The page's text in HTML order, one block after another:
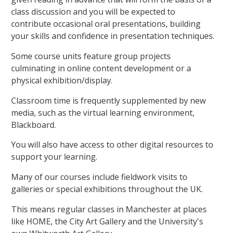
class discussion and you will be expected to
contribute occasional oral presentations, building
your skills and confidence in presentation techniques.
Some course units feature group projects
culminating in online content development or a
physical exhibition/display.
Classroom time is frequently supplemented by new
media, such as the virtual learning environment,
Blackboard.
You will also have access to other digital resources to
support your learning.
Many of our courses include fieldwork visits to
galleries or special exhibitions throughout the UK.
This means regular classes in Manchester at places
like HOME, the City Art Gallery and the University's